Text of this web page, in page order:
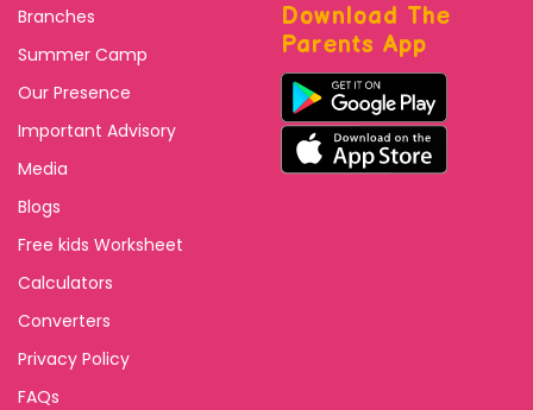
Branches
Summer Camp
Our Presence
Important Advisory
Media
Blogs
Free kids Worksheet
Calculators
Converters
Privacy Policy
FAQs
Download The
Parents App